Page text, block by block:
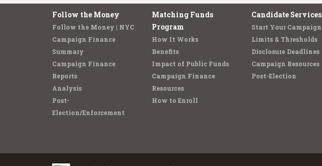
Follow the Money
Follow the Money | NYC
Campaign Finance
Summary
Campaign Finance
Reports
Analysis
Post-
Election/Enforcement
Matching Funds
Program
How It Works
Benefits
Impact of Public Funds
Campaign Finance
Resources
How to Enroll
Candidate Services
Start Your Campaign
Limits & Thresholds
Disclosure Deadlines
Campaign Resources
Post-Election